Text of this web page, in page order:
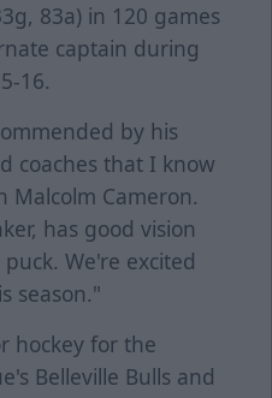
83a) in 120 games
captain during
16.
by his
coaches that I know
Malcolm Cameron.
has good vision
We're excited
season."
hockey for the
Belleville Bulls and